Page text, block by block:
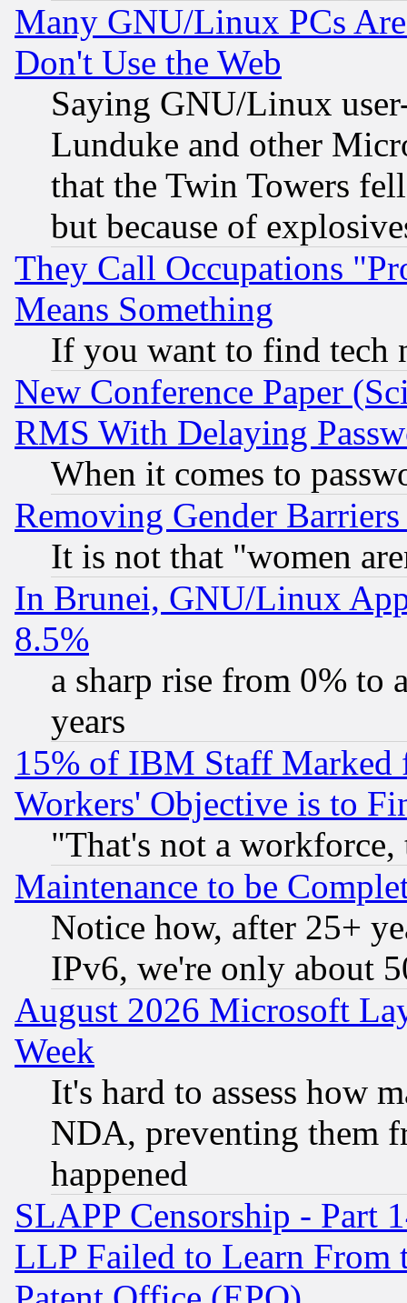
Many GNU/Linux PCs
Don't Use the Web
Saying GNU/Linux
Lunduke and other
that the Twin Towers
but because of
They Call Occupations
Means Something
If you want to find tech
New Conference Paper
RMS With Delaying
When it comes to
Removing Gender
It is not that "women
In Brunei, GNU/Linux
8.5%
a sharp rise from 0% to
years
15% of IBM Staff
Workers' Objective is to
"That's not a
Maintenance to be
Notice how, after 25+
IPv6, we're only about
August 2026 Microsoft
Week
It's hard to assess how
NDA, preventing them
happened
SLAPP Censorship - Part
LLP Failed to Learn From